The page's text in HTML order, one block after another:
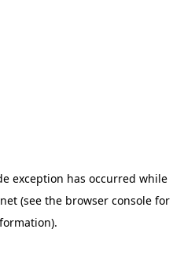
exception has occurred while
(see the browser console for